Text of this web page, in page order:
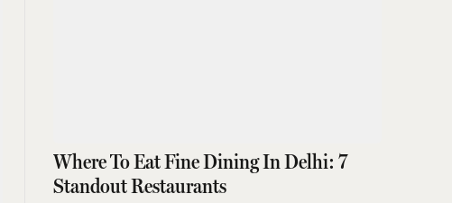
Where To Eat Fine Dining In Delhi: 7
Standout Restaurants